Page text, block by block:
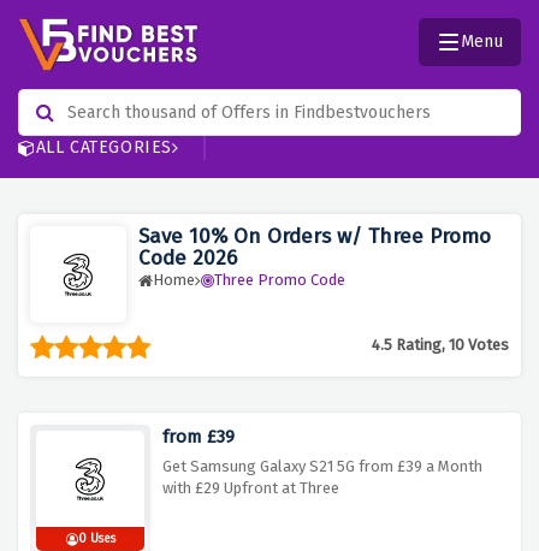
ALL CATEGORIES
Menu
Save 10% On Orders w/ Three Promo
Code 2026
Home Three Promo Code
4.5 Rating, 10 Votes
0 Uses
from £39
Get Samsung Galaxy S21 5G from £39 a Month
with £29 Upfront at Three